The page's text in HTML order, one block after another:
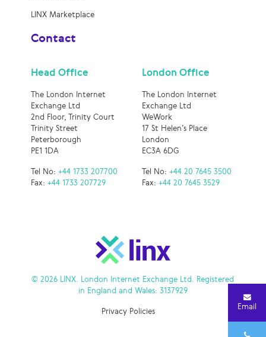
LINX Marketplace
Contact
Head Office
The London Internet
Exchange Ltd
2nd Floor, Trinity Court
Trinity Street
Peterborough
PE1 1DA
Tel No:+44 1733 207700
Fax:+44 1733 207729
London Office
The London Internet
Exchange Ltd
WeWork
17 St Helen’s Place
London
EC3A 6DG
Tel No: +44 20 7645 3500
Fax: +44 20 7645 3529
© 2026 LINX. London Internet Exchange Ltd. Registered
in England and Wales: 3137929
Privacy Policies Email